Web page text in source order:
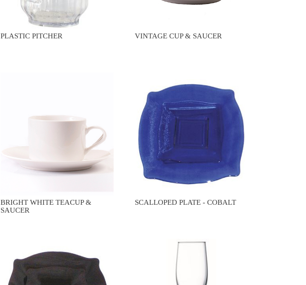
PLASTIC PITCHER VINTAGE CUP & SAUCER
BRIGHT WHITE TEACUP &
SAUCER
SCALLOPED PLATE - COBALT